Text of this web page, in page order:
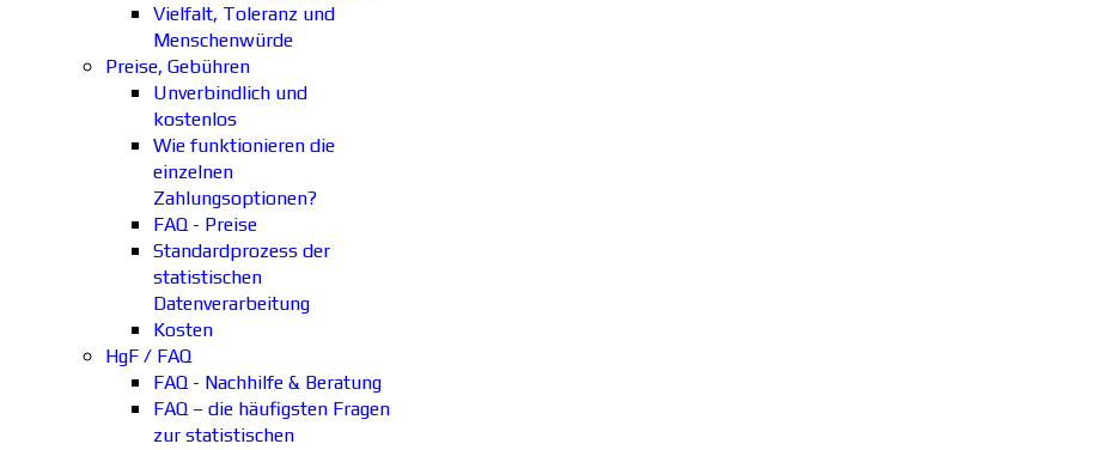
Vielfalt, Toleranz und
Menschenwürde
Preise, Gebühren
Unverbindlich und
kostenlos
Wie funktionieren die
einzelnen
Zahlungsoptionen?
FAQ - Preise
Standardprozess der
statistischen
Datenverarbeitung
Kosten
HgF / FAQ
FAQ - Nachhilfe & Beratung
FAQ – die häufigsten Fragen
zur statistischen